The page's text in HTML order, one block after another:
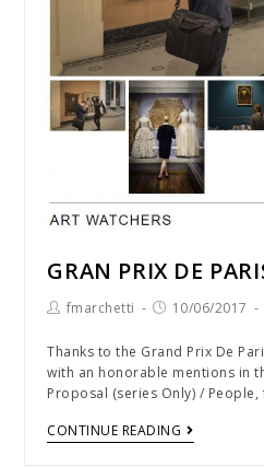
GRAN PRIX DE
fmarchetti 10/06/2017
Thanks to the Grand Prix De
with an honorable mentions in
Proposal (series Only) /
CONTINUE READING